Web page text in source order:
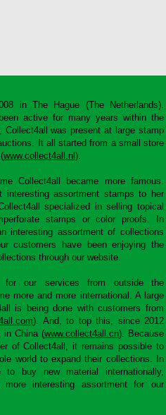
in The Hague (The Netherlands).
active for many years within the
Collect4all was present at large stamp
It all started from a small store
www.collect4all.nl ).
Collect4all became more famous.
assortment stamps to her
specialized in selling topical
stamps or color proofs. In
interesting assortment of collections
customers have been enjoying the
through our website.
for our services from outside the
more and more international. A large
is being done with customers from
). And, to top this, since 2012
in China (www.collect4all.cn). Because
of Collect4all, it remains possible to
world to expand their collections. In
buy new material internationally,
interesting assortment for our